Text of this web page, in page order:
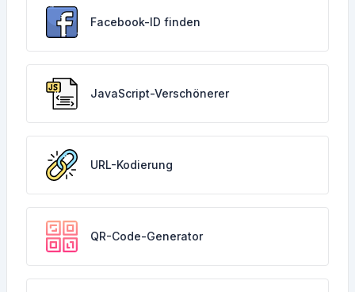
Facebook-ID finden
JavaScript-Verschönerer
URL-Kodierung
QR-Code-Generator